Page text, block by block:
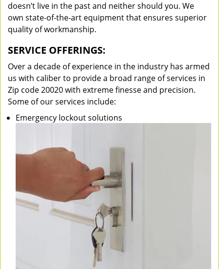
doesn’t live in the past and neither should you. We
own state-of-the-art equipment that ensures superior
quality of workmanship.
SERVICE OFFERINGS:
Over a decade of experience in the industry has armed
us with caliber to provide a broad range of services in
Zip code 20020 with extreme finesse and precision.
Some of our services include:
Emergency lockout solutions